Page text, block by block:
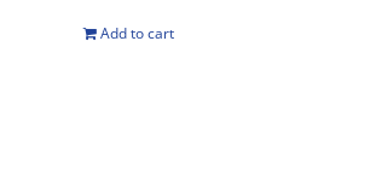
Add to cart